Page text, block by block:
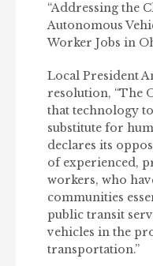
“Addressing the
Autonomous
Worker Jobs in
Local President
resolution, “The
that technology
substitute for
declares its
of experienced,
workers, who
communities
public transit
vehicles in the
transportation.”